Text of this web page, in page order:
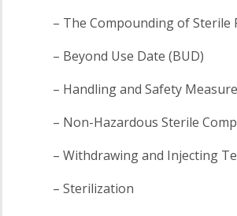
– The Compounding of Sterile
– Beyond Use Date (BUD)
– Handling and Safety
– Non-Hazardous Sterile
– Withdrawing and Injecting
– Sterilization